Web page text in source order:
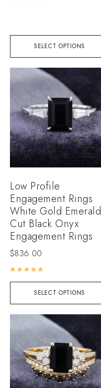
SELECT OPTIONS
SELECT OPTIONS
Low Profile
Engagement Rings
White Gold Emerald
Cut Black Onyx
Engagement Rings
$836.00